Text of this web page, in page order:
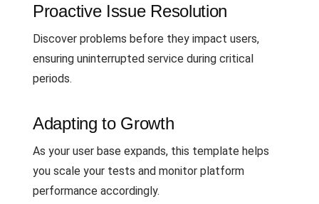
Proactive Issue Resolution
Discover problems before they impact users,
ensuring uninterrupted service during critical
periods.
Adapting to Growth
As your user base expands, this template helps
you scale your tests and monitor platform
performance accordingly.